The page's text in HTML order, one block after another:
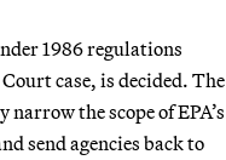
1986 regulations
case, is decided. The
the scope of EPA’s
send agencies back to